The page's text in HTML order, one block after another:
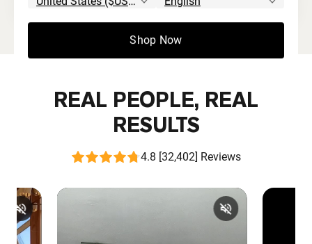
REAL PEOPLE, REAL
RESULTS
4.8 [32,402] Reviews
Shop Now